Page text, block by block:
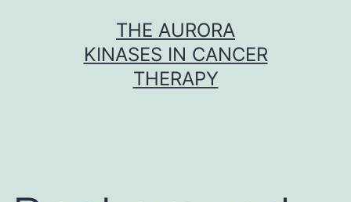
THE AURORA
KINASES IN CANCER
THERAPY